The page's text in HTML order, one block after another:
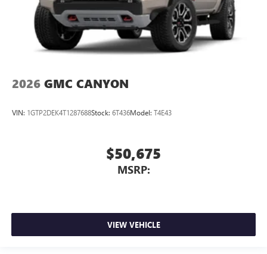
2026 GMC CANYON
VIN: 1GTP2DEK4T1287688Stock: 6T436Model: T4E43
$50,675
MSRP:
VIEW VEHICLE